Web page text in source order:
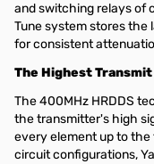
and switching relays of
Tune system stores the
for consistent
The Highest
The 400MHz HRDDS
the transmitter's high
every element up to
circuit configurations,